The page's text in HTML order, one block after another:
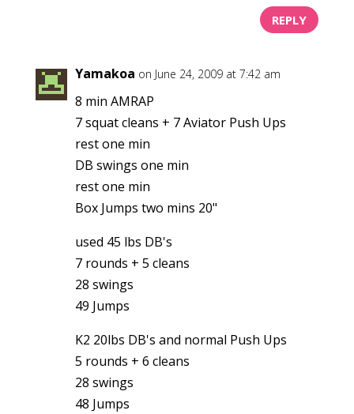
REPLY
Yamakoa on June 24, 2009 at 7:42 am
8 min AMRAP
7 squat cleans + 7 Aviator Push Ups
rest one min
DB swings one min
rest one min
Box Jumps two mins 20"
used 45 lbs DB's
7 rounds + 5 cleans
28 swings
49 Jumps
K2 20lbs DB's and normal Push Ups
5 rounds + 6 cleans
28 swings
48 Jumps